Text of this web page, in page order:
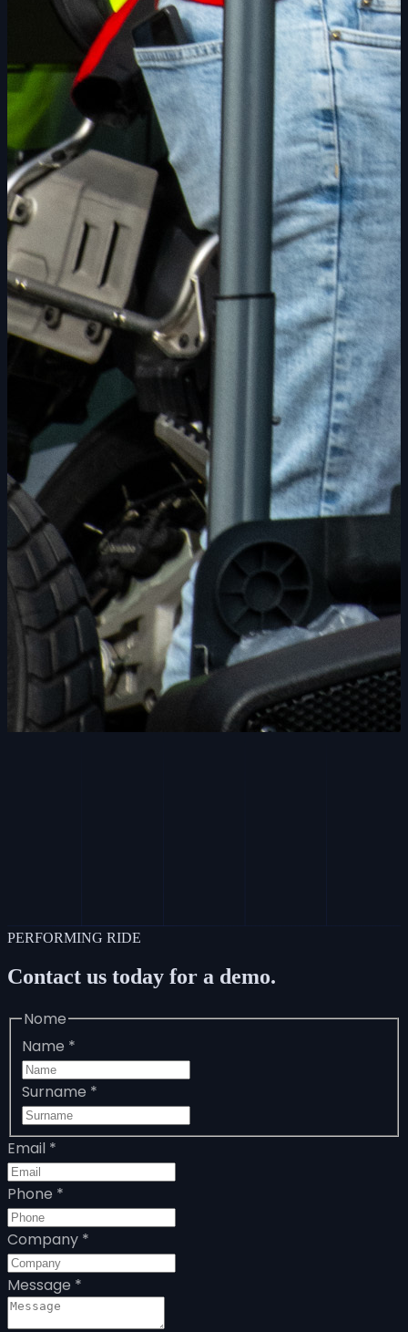
PERFORMING RIDE
Contact us today for a demo.
Nome
Name *
Surname *
Email *
Phone *
Company *
Message *